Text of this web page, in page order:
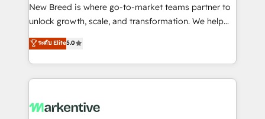
to automate growth. 🏆 Elite Excellence - 8 platform
accreditations and deep HIPAA-compliance
expertise. - A team of 250+ experts dedicated to
your resilient growth.
New Breed is where go-to-market teams partner to
unlock growth, scale, and transformation. We help
companies activate HubSpot’s AI-powered
customer platform and operationalize HubSpot’s
Loop Marketing framework through expert-led
services, smart agents, and purpose-built apps,
results, fast. ⚙️CRM & RevOps: Align all Hubs to your
ระดับ Elite5.0